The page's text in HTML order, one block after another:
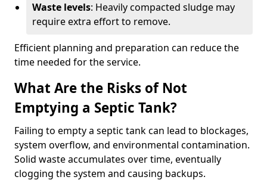
Waste levels: Heavily compacted sludge may
require extra effort to remove.
Efficient planning and preparation can reduce the
time needed for the service.
What Are the Risks of Not
Emptying a Septic Tank?
Failing to empty a septic tank can lead to blockages,
system overflow, and environmental contamination.
Solid waste accumulates over time, eventually
clogging the system and causing backups.